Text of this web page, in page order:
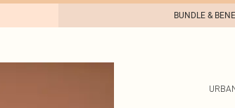
BUNDLE &